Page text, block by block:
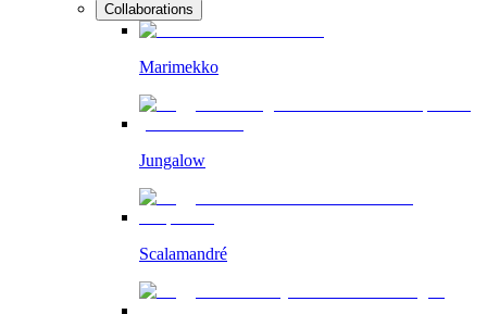
Collaborations
Marimekko
Jungalow
Scalamandré